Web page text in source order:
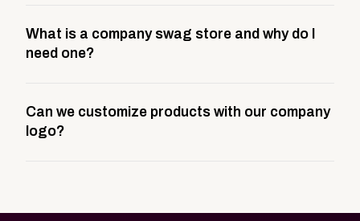
This includes store design, product curation,
branding setup, testing, and launch prep.
What is a company swag store and why do I
need one?
storefront built to match your web presence. It can
be public or private, and it gives your team,
Can we customize products with our company
logo?